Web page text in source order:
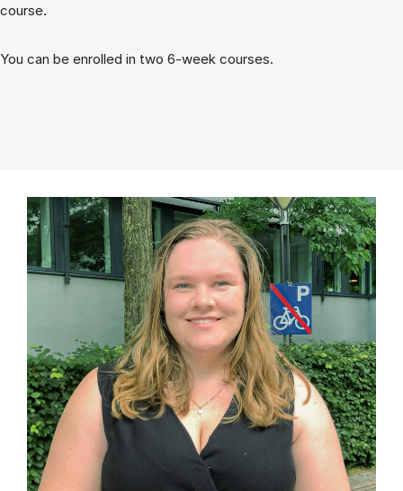
course.
You can be enrolled in two 6-week courses.